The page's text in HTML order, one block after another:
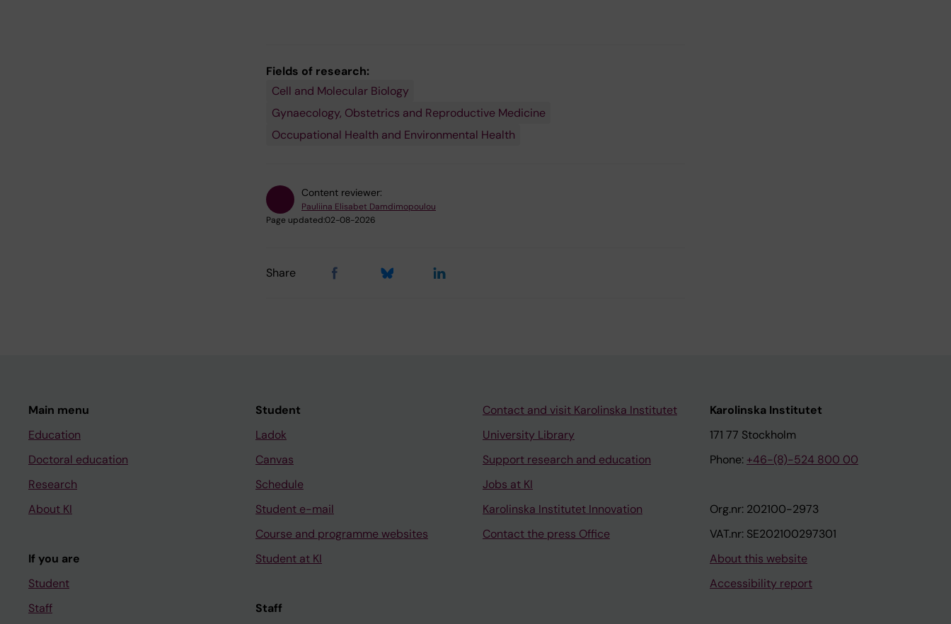
Fields of research:
Cell and Molecular Biology
Gynaecology, Obstetrics and Reproductive Medicine
Occupational Health and Environmental Health
Content reviewer:
Pauliina Elisabet Damdimopoulou
Page updated:02-08-2026
Share
Main menu
Education
Doctoral education
Research
About KI
If you are
Student
Staff
Student
Ladok
Canvas
Schedule
Student e-mail
Course and programme websites
Student at KI
Staff
Contact and visit Karolinska Institutet
University Library
Support research and education
Jobs at KI
Karolinska Institutet Innovation
Contact the press Office
Karolinska Institutet
171 77 Stockholm
Phone: +46-(8)-524 800 00
Org.nr: 202100-2973
VAT.nr: SE202100297301
About this website
Accessibility report